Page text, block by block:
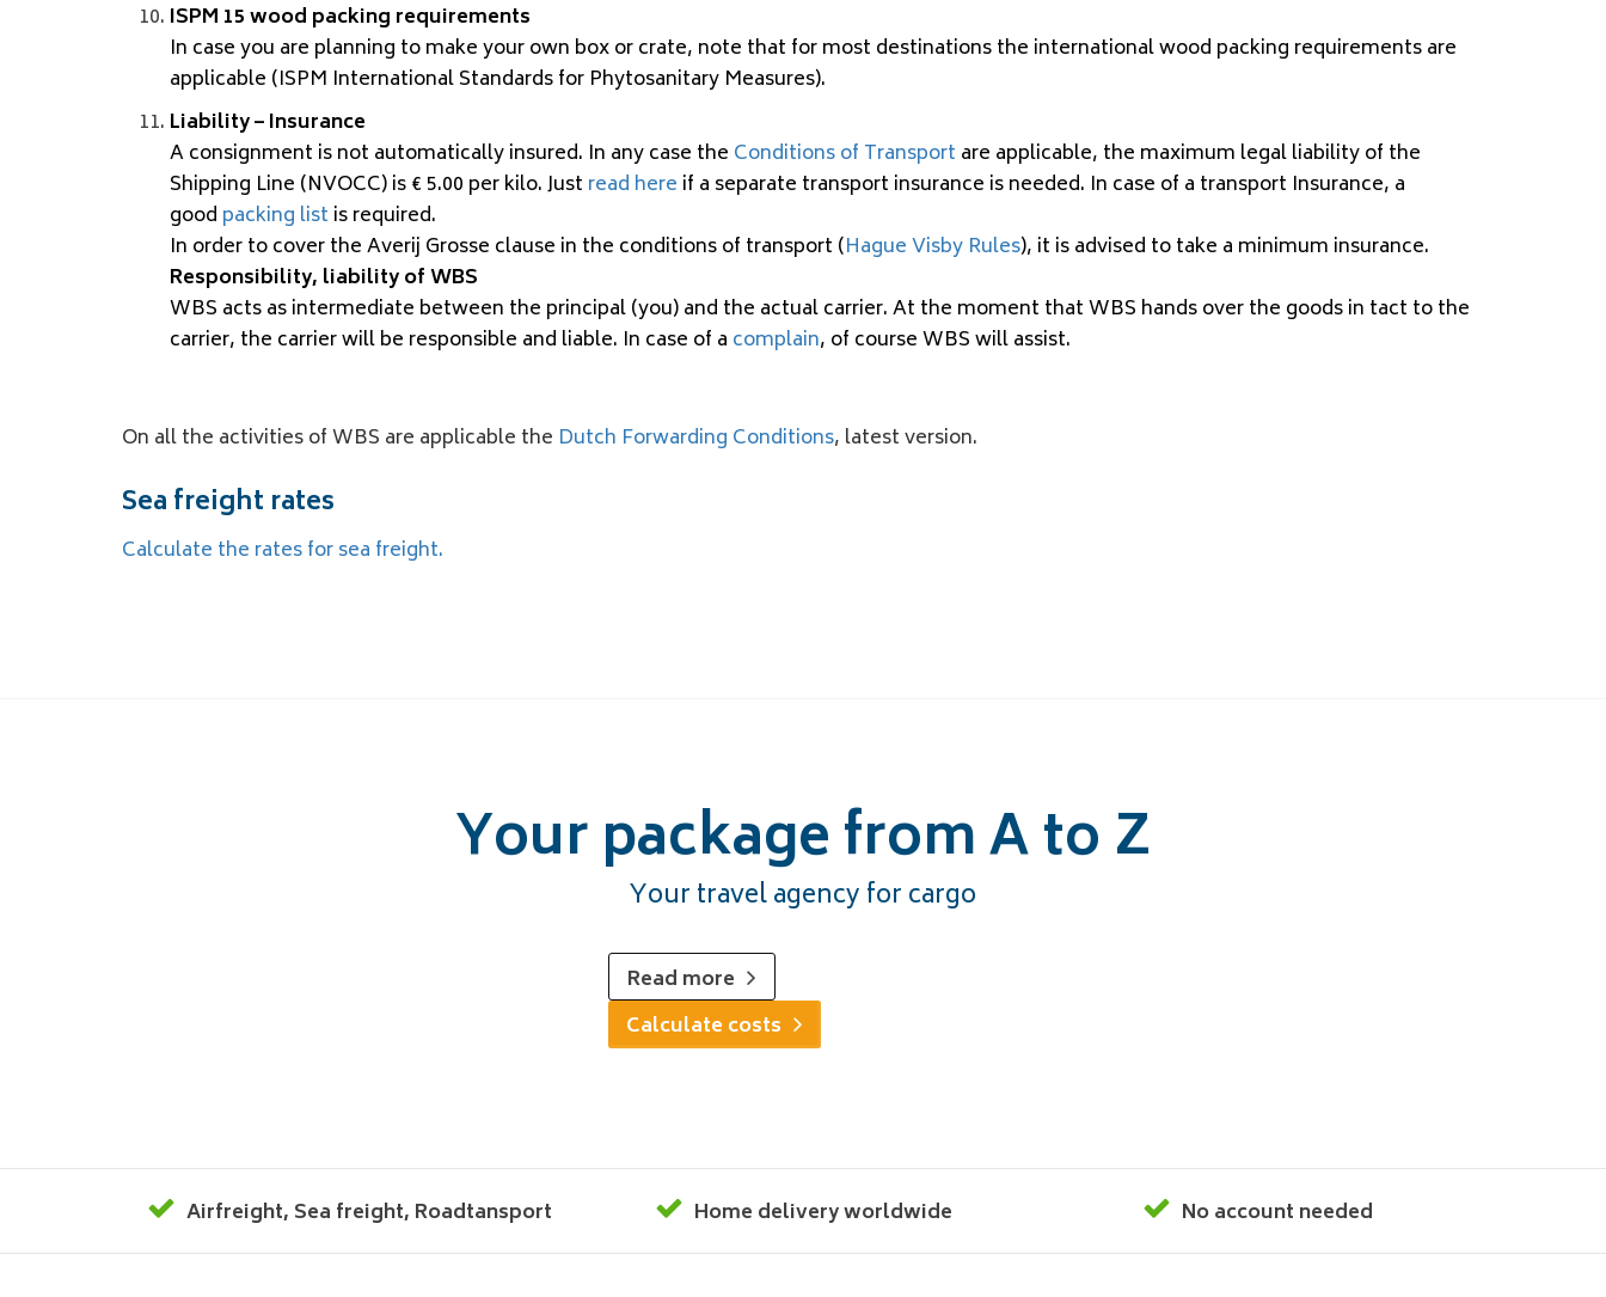
ISPM 15 wood packing requirements
In case you are planning to make your own box or crate, note that for most destinations the international wood packing requirements are
applicable (ISPM International Standards for Phytosanitary Measures).
Liability – Insurance
A consignment is not automatically insured. In any case the Conditions of Transport are applicable, the maximum legal liability of the
Shipping Line (NVOCC) is € 5.00 per kilo. Just read here if a separate transport insurance is needed. In case of a transport Insurance, a
good packing list is required.
In order to cover the Averij Grosse clause in the conditions of transport (Hague Visby Rules), it is advised to take a minimum insurance.
Responsibility, liability of WBS
WBS acts as intermediate between the principal (you) and the actual carrier. At the moment that WBS hands over the goods in tact to the
carrier, the carrier will be responsible and liable. In case of a complain, of course WBS will assist.
On all the activities of WBS are applicable the Dutch Forwarding Conditions, latest version.
Sea freight rates
Calculate the rates for sea freight.
Your package from A to Z
Your travel agency for cargo
Read more
Calculate costs
Airfreight, Sea freight, Roadtansport Home delivery worldwide No account needed